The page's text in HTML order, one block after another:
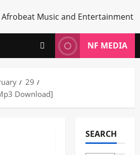
NF MEDIA
29
Download]
SEARCH